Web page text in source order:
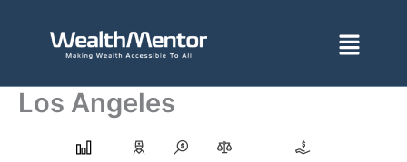
Menu
Los Angeles